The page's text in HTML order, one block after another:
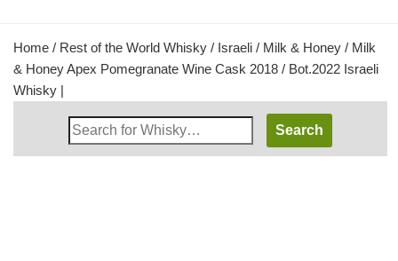
Home / Rest of the World Whisky / Israeli / Milk & Honey / Milk
& Honey Apex Pomegranate Wine Cask 2018 / Bot.2022 Israeli
Whisky |
Search
Whisky